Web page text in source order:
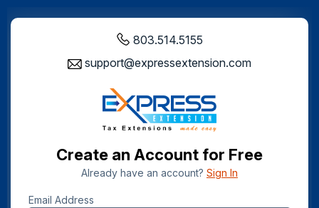
803.514.5155
support@expressextension.com
Create an Account for Free
Already have an account? Sign In
Email Address